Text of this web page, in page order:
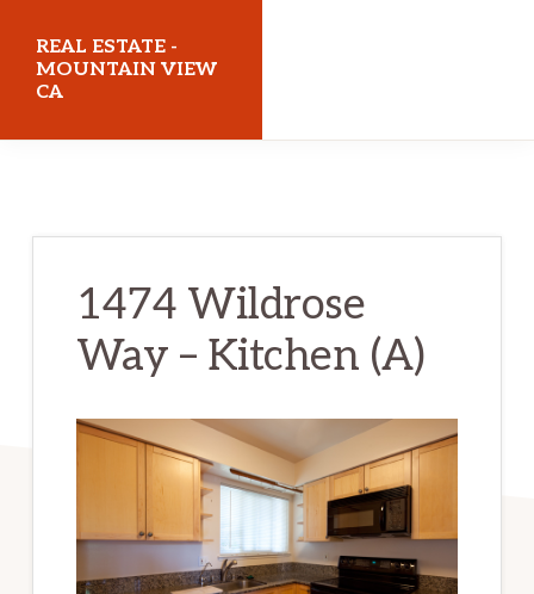
main
content
primary
sidebar
REAL ESTATE -
MOUNTAIN VIEW
CA
1474 Wildrose
Way – Kitchen (A)